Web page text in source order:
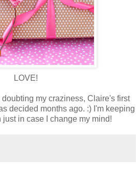
LOVE!
my craziness, Claire's first
decided months ago. :) I'm keeping
just in case I change my mind!